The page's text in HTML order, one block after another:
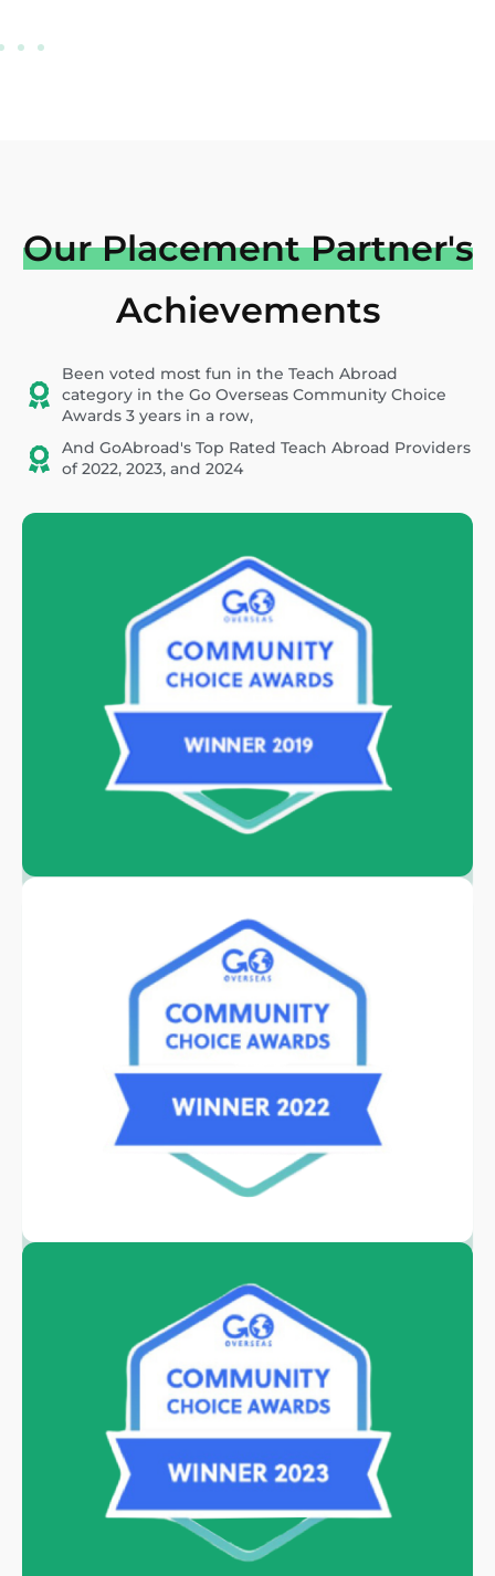
Our Placement Partner's
Achievements
Been voted most fun in the Teach Abroad
category in the Go Overseas Community Choice
Awards 3 years in a row,
And GoAbroad's Top Rated Teach Abroad Providers
of 2022, 2023, and 2024